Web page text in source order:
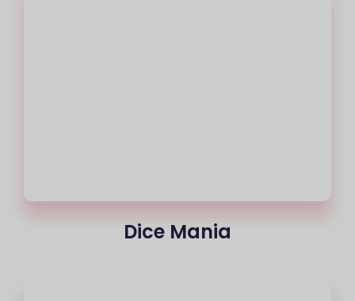
Dice Mania